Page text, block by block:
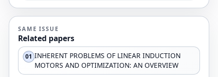
SAME ISSUE
Related papers
01 INHERENT PROBLEMS OF LINEAR INDUCTION
MOTORS AND OPTIMIZATION: AN OVERVIEW